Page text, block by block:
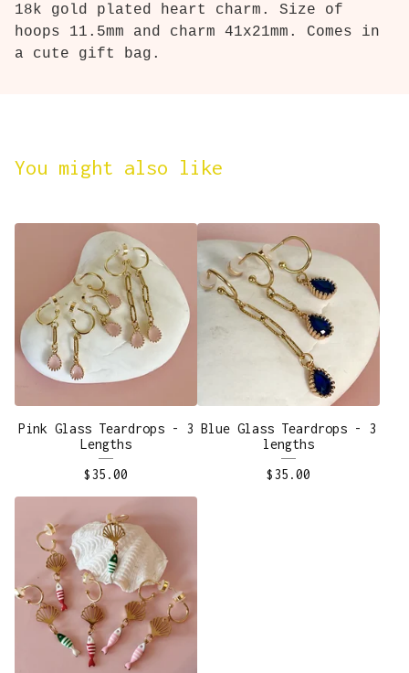
18k gold plated heart charm. Size of
hoops 11.5mm and charm 41x21mm. Comes in
a cute gift bag.
You might also like
Pink Glass Teardrops - 3
Lengths
$35.00
Blue Glass Teardrops - 3
lengths
$35.00